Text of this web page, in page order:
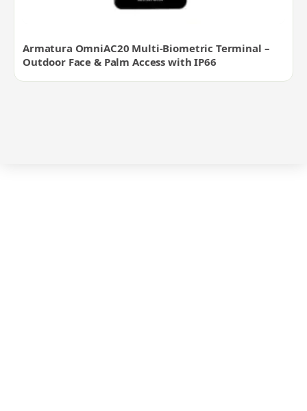
Armatura OmniAC20 Multi-Biometric Terminal –
Outdoor Face & Palm Access with IP66